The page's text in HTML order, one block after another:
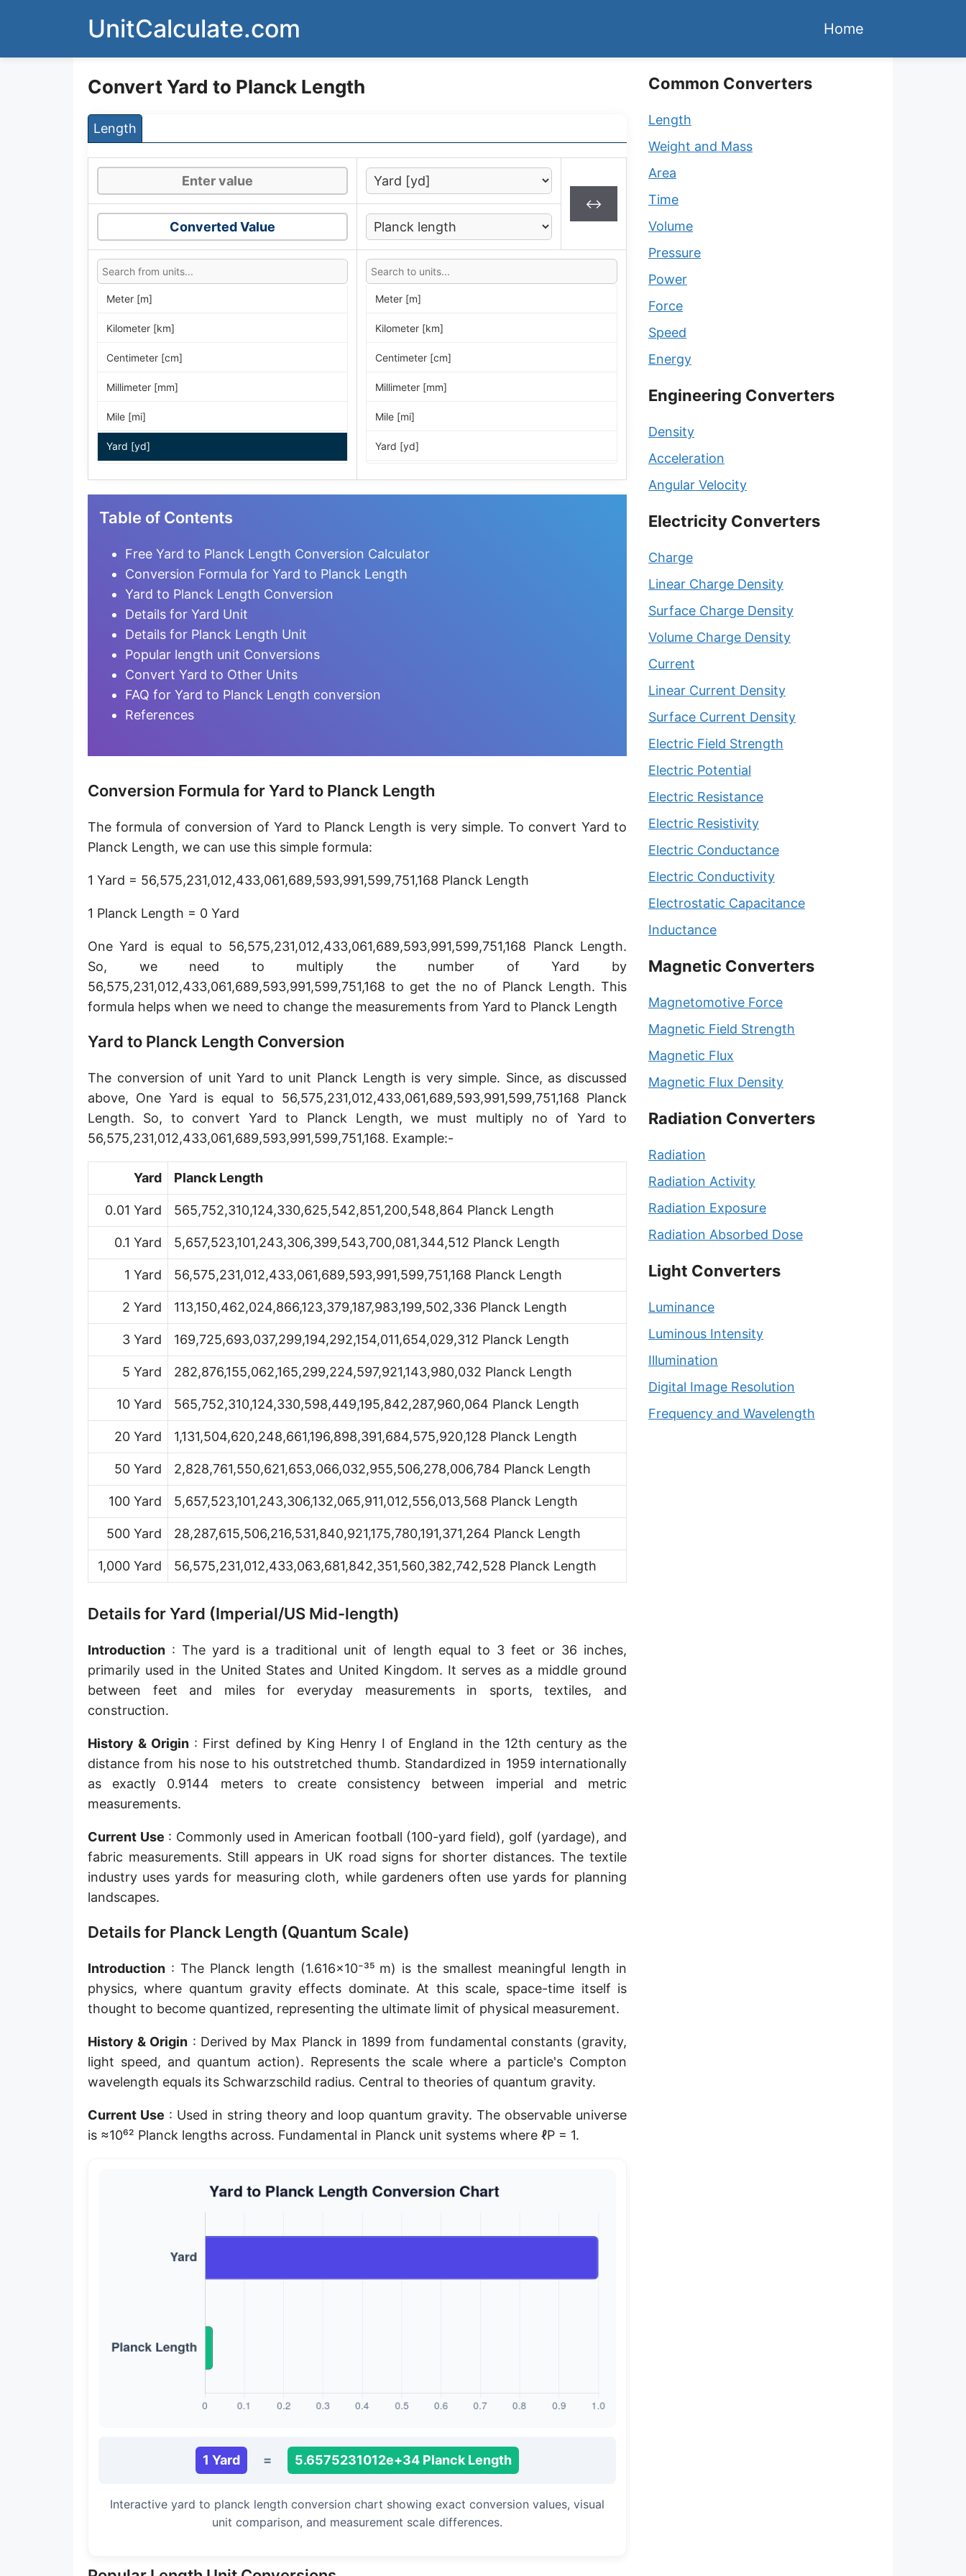
UnitCalculate.com Home
Convert Yard to Planck Length
Length
↔
Converted Value
Meter [m]
Kilometer [km]
Centimeter [cm]
Millimeter [mm]
Mile [mi]
Yard [yd]
Micrometer [µm]
Nanometer [nm]
Furlong [fur]
Earth-Sun distance (AU)
Fathom [fath]
Hectometer [hm]
Megameter [Mm]
Gigameter [Gm]
Terameter [Tm]
Picometer [pm]
Femtometer [fm]
Micron [µ]
League [lea]
Rod [rd] (also Perch, Pole)
Furlong (US survey) [fur]
Nautical League
Kiloyard [kyd]
Link [li]
Cubit (UK)
Hand [hh]
Finger
Barleycorn
Mil [thou]
Parsec [pc]
Kiloparsec [kpc]
Megaparsec [Mpc]
Earth's equatorial radius
Earth-Sun distance (AU)
Nautical Mile (UK) [NM UK]
Cable length
Vara (Spanish/Portuguese)
Arpent (French)
Roman Actus
Long Reed
X-unit [X]
Fermi [F]
Point [pt]
Pica
Twip
Meter [m]
Kilometer [km]
Centimeter [cm]
Millimeter [mm]
Mile [mi]
Yard [yd]
Hectometer [hm]
Megameter [Mm]
Terameter [Tm]
Femtometer [fm]
Micron [µ]
Rod [rd] (also Perch, Pole)
Furlong (US survey) [fur]
Kiloyard [kyd]
Link [li]
Cubit (UK)
Hand [hh]
Finger
Barleycorn
Mil [thou]
Caliber [cl]
Parsec [pc]
Kiloparsec [kpc]
Megaparsec [Mpc]
Earth's equatorial radius
Sun's radius
Earth-Sun distance (AU)
Nautical Mile (UK) [NM UK]
Vara (Spanish/Portuguese)
Arpent (French)
Long Reed
X-unit [X]
Classical electron radius
Point [pt]
Pica
Twip
Ken (Japanese)
Vara castellana
Table of Contents
Free Yard to Planck Length Conversion Calculator
Conversion Formula for Yard to Planck Length
Yard to Planck Length Conversion
Details for Yard Unit
Details for Planck Length Unit
Popular length unit Conversions
Convert Yard to Other Units
FAQ for Yard to Planck Length conversion
References
Conversion Formula for Yard to Planck Length
The formula of conversion of Yard to Planck Length is very simple. To convert Yard to
Planck Length, we can use this simple formula:
1 Yard = 56,575,231,012,433,061,689,593,991,599,751,168 Planck Length
1 Planck Length = 0 Yard
One Yard is equal to 56,575,231,012,433,061,689,593,991,599,751,168 Planck Length.
So, we need to multiply the number of Yard by
56,575,231,012,433,061,689,593,991,599,751,168 to get the no of Planck Length. This
formula helps when we need to change the measurements from Yard to Planck Length
Yard to Planck Length Conversion
The conversion of unit Yard to unit Planck Length is very simple. Since, as discussed
above, One Yard is equal to 56,575,231,012,433,061,689,593,991,599,751,168 Planck
Length. So, to convert Yard to Planck Length, we must multiply no of Yard to
56,575,231,012,433,061,689,593,991,599,751,168. Example:-
Yard Planck Length
0.01 Yard 565,752,310,124,330,625,542,851,200,548,864 Planck Length
0.1 Yard 5,657,523,101,243,306,399,543,700,081,344,512 Planck Length
1 Yard 56,575,231,012,433,061,689,593,991,599,751,168 Planck Length
2 Yard 113,150,462,024,866,123,379,187,983,199,502,336 Planck Length
3 Yard 169,725,693,037,299,194,292,154,011,654,029,312 Planck Length
5 Yard 282,876,155,062,165,299,224,597,921,143,980,032 Planck Length
10 Yard 565,752,310,124,330,598,449,195,842,287,960,064 Planck Length
20 Yard 1,131,504,620,248,661,196,898,391,684,575,920,128 Planck Length
50 Yard 2,828,761,550,621,653,066,032,955,506,278,006,784 Planck Length
100 Yard 5,657,523,101,243,306,132,065,911,012,556,013,568 Planck Length
500 Yard 28,287,615,506,216,531,840,921,175,780,191,371,264 Planck Length
1,000 Yard 56,575,231,012,433,063,681,842,351,560,382,742,528 Planck Length
Details for Yard (Imperial/US Mid-length)
Introduction : The yard is a traditional unit of length equal to 3 feet or 36 inches,
primarily used in the United States and United Kingdom. It serves as a middle ground
between feet and miles for everyday measurements in sports, textiles, and
construction.
History & Origin : First defined by King Henry I of England in the 12th century as the
distance from his nose to his outstretched thumb. Standardized in 1959 internationally
as exactly 0.9144 meters to create consistency between imperial and metric
measurements.
Current Use : Commonly used in American football (100-yard field), golf (yardage), and
fabric measurements. Still appears in UK road signs for shorter distances. The textile
industry uses yards for measuring cloth, while gardeners often use yards for planning
landscapes.
Details for Planck Length (Quantum Scale)
Introduction : The Planck length (1.616×10⁻³⁵ m) is the smallest meaningful length in
physics, where quantum gravity effects dominate. At this scale, space-time itself is
thought to become quantized, representing the ultimate limit of physical measurement.
History & Origin : Derived by Max Planck in 1899 from fundamental constants (gravity,
light speed, and quantum action). Represents the scale where a particle's Compton
wavelength equals its Schwarzschild radius. Central to theories of quantum gravity.
Current Use : Used in string theory and loop quantum gravity. The observable universe
is ≈10⁶² Planck lengths across. Fundamental in Planck unit systems where ℓP = 1.
1 Yard = 5.6575231012e+34 Planck Length
Interactive yard to planck length conversion chart showing exact conversion values, visual
unit comparison, and measurement scale differences.
Common Converters
Length
Weight and Mass
Area
Time
Volume
Pressure
Power
Force
Speed
Energy
Engineering Converters
Density
Acceleration
Angular Velocity
Electricity Converters
Charge
Linear Charge Density
Surface Charge Density
Volume Charge Density
Current
Linear Current Density
Surface Current Density
Electric Field Strength
Electric Potential
Electric Resistance
Electric Resistivity
Electric Conductance
Electric Conductivity
Electrostatic Capacitance
Inductance
Magnetic Converters
Magnetomotive Force
Magnetic Field Strength
Magnetic Flux
Magnetic Flux Density
Radiation Converters
Radiation
Radiation Activity
Radiation Exposure
Radiation Absorbed Dose
Light Converters
Luminance
Luminous Intensity
Illumination
Digital Image Resolution
Frequency and Wavelength